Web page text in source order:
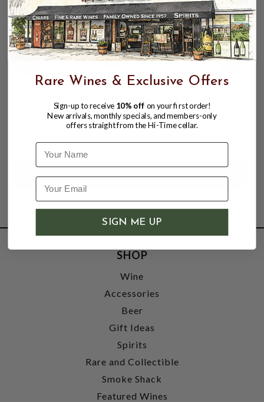
SINGLE MALT SCOTCH WHISKY
$75.99
$69.99
SHOP
Wine
Accessories
Beer
Gift Ideas
Spirits
Rare and Collectible
Smoke Shack
Featured Wines
Rare Wines & Exclusive Offers
Sign-up to receive 10% off on your first order!
New arrivals, monthly specials, and members-only
offers straight from the Hi-Time cellar.
Name
SIGN ME UP